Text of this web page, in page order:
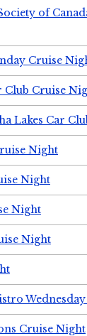
of
Cruise
Club Cruise
Lakes Car
Night
Night
Night
Night
Cruise Night